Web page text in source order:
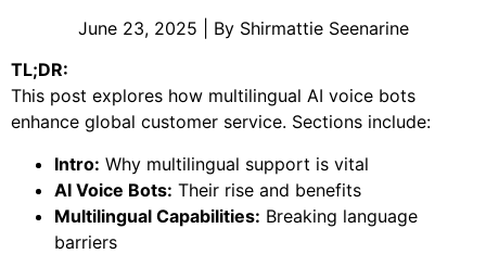
June 23, 2025 | By Shirmattie Seenarine
TL;DR:
This post explores how multilingual AI voice bots
enhance global customer service. Sections include:
Intro: Why multilingual support is vital
AI Voice Bots: Their rise and benefits
Multilingual Capabilities: Breaking language
barriers